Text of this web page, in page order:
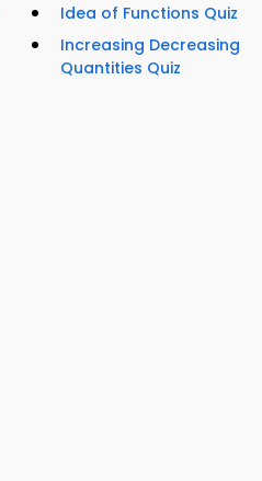
Idea of Functions Quiz
Increasing Decreasing
Quantities Quiz